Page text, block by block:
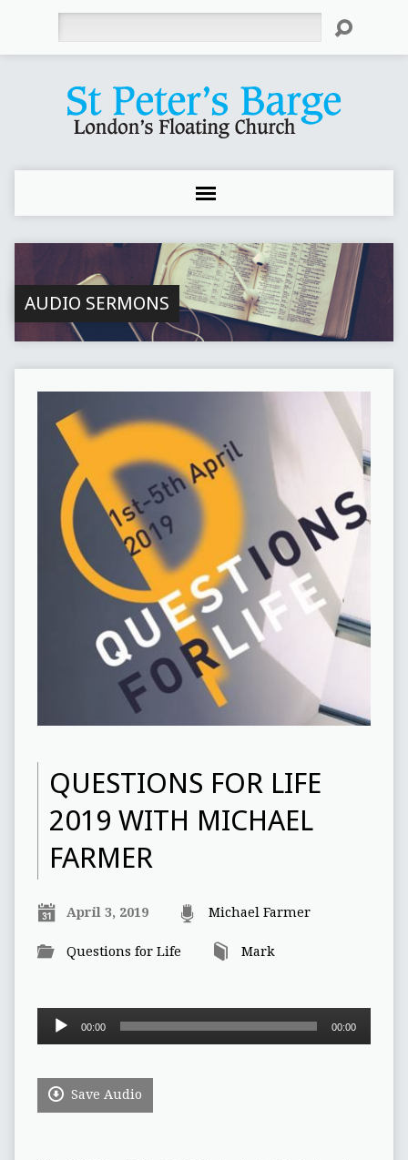
AUDIO SERMONS
QUESTIONS FOR LIFE
2019 WITH MICHAEL
FARMER
April 3, 2019 Michael Farmer
Questions for Life Mark
Audio
00:00 00:00
Save Audio